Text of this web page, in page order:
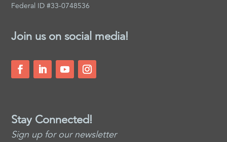
Federal ID #33-0748536
Join us on social media!
Stay Connected!
Sign up for our newsletter